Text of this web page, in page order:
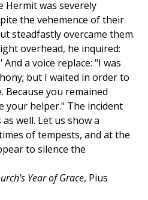
Hermit was severely
the vehemence of their
steadfastly overcame them.
overhead, he inquired:
a voice replace: "I was
but I waited in order to
you remained
your helper." The incident
well. Let us show a
of tempests, and at the
to silence the
Year of Grace, Pius